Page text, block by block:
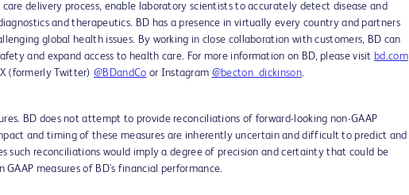
delivery process, enable laboratory scientists to accurately detect disease and
and therapeutics. BD has a presence in virtually every country and partners
global health issues. By working in close collaboration with customers, BD can
and expand access to health care. For more information on BD, please visit bd.com
(formerly Twitter)@BDandCo or Instagram @becton_dickinson.
BD does not attempt to provide reconciliations of forward-looking non-GAAP
and timing of these measures are inherently uncertain and difficult to predict and
such reconciliations would imply a degree of precision and certainty that could be
measures of BD's financial performance.